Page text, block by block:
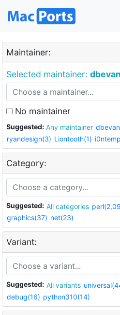
Maintainer:
Selected maintainer:
No maintainer
Suggested: Any maintainer
ryandesign(3) Liontooth(1)
Category:
Suggested: All categories
graphics(37) net(23)
Variant:
Suggested: All variants
debug(16) python310(14)